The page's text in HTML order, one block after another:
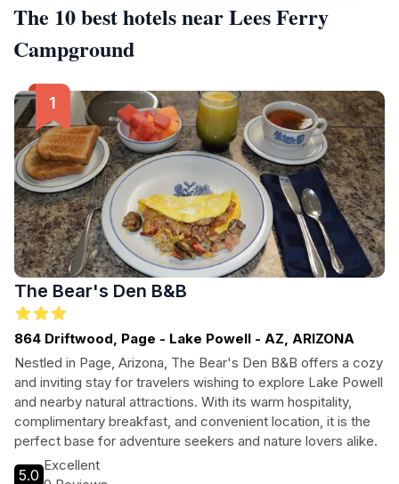
The 10 best hotels near Lees Ferry
Campground
The Bear's Den B&B
864 Driftwood, Page - Lake Powell - AZ, ARIZONA
Nestled in Page, Arizona, The Bear's Den B&B offers a cozy
and inviting stay for travelers wishing to explore Lake Powell
and nearby natural attractions. With its warm hospitality,
complimentary breakfast, and convenient location, it is the
perfect base for adventure seekers and nature lovers alike.
5.0
Excellent